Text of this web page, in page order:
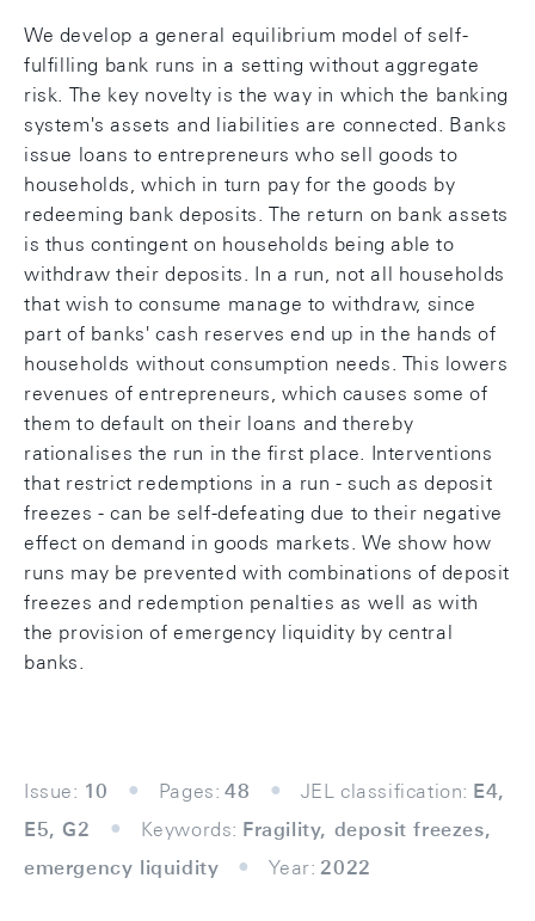
We develop a general equilibrium model of self-
fulfilling bank runs in a setting without aggregate
risk. The key novelty is the way in which the banking
system's assets and liabilities are connected. Banks
issue loans to entrepreneurs who sell goods to
households, which in turn pay for the goods by
redeeming bank deposits. The return on bank assets
is thus contingent on households being able to
withdraw their deposits. In a run, not all households
that wish to consume manage to withdraw, since
part of banks' cash reserves end up in the hands of
households without consumption needs. This lowers
revenues of entrepreneurs, which causes some of
them to default on their loans and thereby
rationalises the run in the first place. Interventions
that restrict redemptions in a run - such as deposit
freezes - can be self-defeating due to their negative
effect on demand in goods markets. We show how
runs may be prevented with combinations of deposit
freezes and redemption penalties as well as with
the provision of emergency liquidity by central
banks.
Issue: 10 Pages: 48 JEL classification: E4,
E5, G2
Keywords: Fragility, deposit freezes,
emergency liquidity
Year: 2022